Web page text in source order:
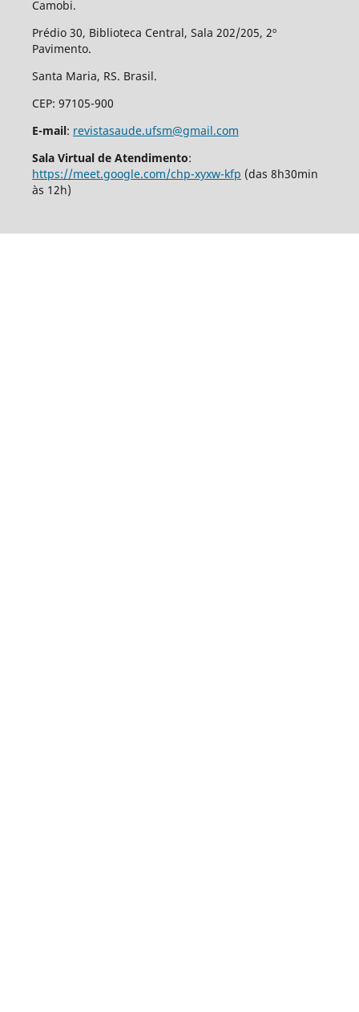
Camobi.
Prédio 30, Biblioteca Central, Sala 202/205, 2º
Pavimento.
Santa Maria, RS. Brasil.
CEP: 97105-900
E-mail: revistasaude.ufsm@gmail.com
Sala Virtual de Atendimento:
https://meet.google.com/chp-xyxw-kfp (das 8h30min
às 12h)